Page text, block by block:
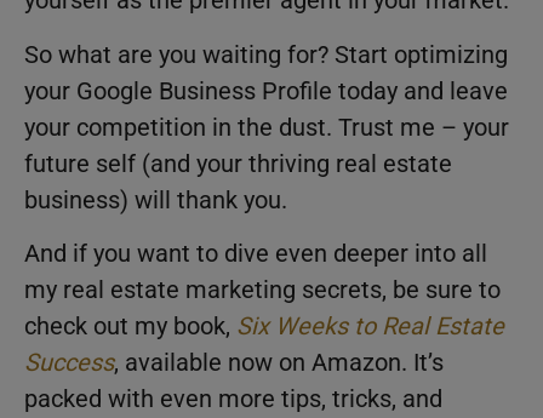
So what are you waiting for? Start optimizing
your Google Business Profile today and leave
your competition in the dust. Trust me – your
future self (and your thriving real estate
business) will thank you.
And if you want to dive even deeper into all
my real estate marketing secrets, be sure to
check out my book, Six Weeks to Real Estate
Success, available now on Amazon. It’s
packed with even more tips, tricks, and